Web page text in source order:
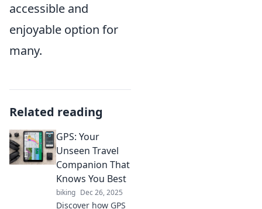
accessible and
enjoyable option for
many.
Related reading
GPS: Your
Unseen Travel
Companion That
Knows You Best
biking Dec 26, 2025
Discover how GPS